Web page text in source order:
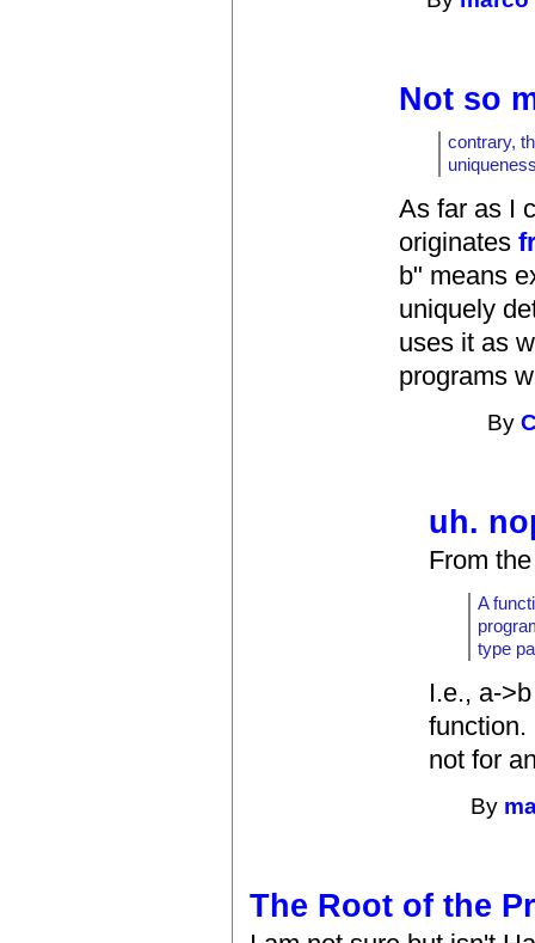
Not so
contrary,
As far as I
originates
b" means
uniquely
uses it as
programs
By
uh.
From
A
type
I.e., a-
function.
not for
By
The Root of the